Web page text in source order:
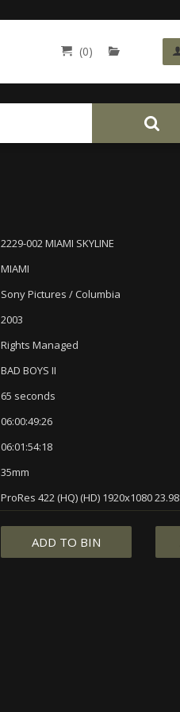
(0)
2229-002 MIAMI SKYLINE
MIAMI
Sony Pictures / Columbia
2003
Rights Managed
BAD BOYS II
65 seconds
06:00:49:26
06:01:54:18
35mm
ProRes 422 (HQ) (HD) 1920x1080 23.98
ADD TO BIN